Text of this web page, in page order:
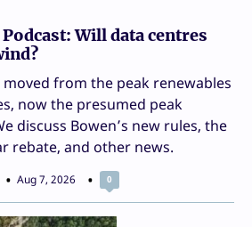
Will data centres
from the peak renewables
now the presumed peak
discuss Bowen’s new rules, the
rebate, and other news.
Aug 7, 2026 0